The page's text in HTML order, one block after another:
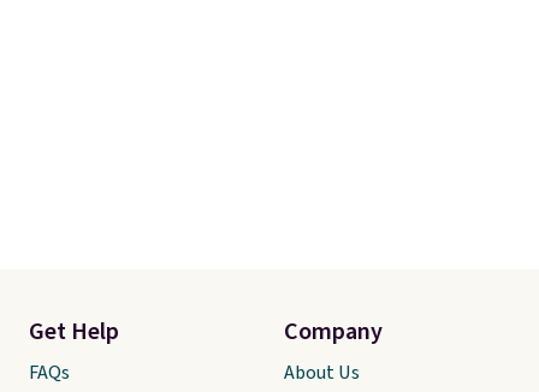
Get Help
FAQs
Company
About Us